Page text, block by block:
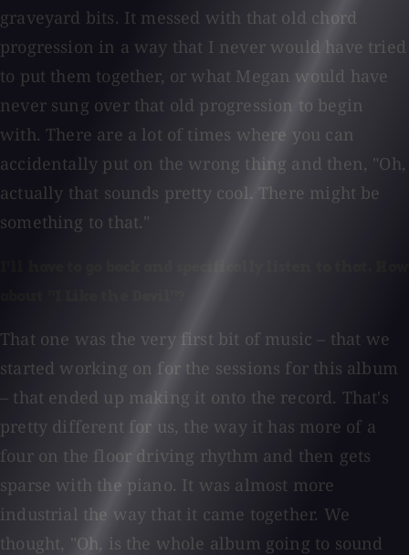
graveyard bits. It messed with that old chord
progression in a way that I never would have tried
to put them together, or what Megan would have
never sung over that old progression to begin
with. There are a lot of times where you can
accidentally put on the wrong thing and then, "Oh,
actually that sounds pretty cool. There might be
something to that."
That one was the very first bit of music – that we
started working on for the sessions for this album
– that ended up making it onto the record. That's
pretty different for us, the way it has more of a
four on the floor driving rhythm and then gets
sparse with the piano. It was almost more
industrial the way that it came together. We
thought, "Oh, is the whole album going to sound